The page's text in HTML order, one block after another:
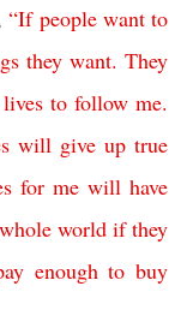
“If people want to
they want.They
lives to follow me.
will give up true
for me will have
whole world if they
enough to buy